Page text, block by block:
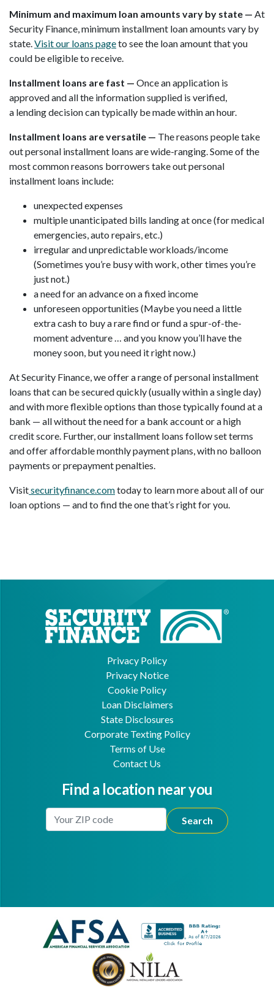
Minimum and maximum loan amounts vary by state — At
Security Finance, minimum installment loan amounts vary by
state.Visit our loans pageto see the loan amount that you
could be eligible to receive.
Installment loans are fast — Once an application is
approved and all the information supplied is verified,
a lending decision can typically be made within an hour.
Installment loans are versatile — The reasons people take
out personal installment loans are wide-ranging. Some of the
most common reasons borrowers take out personal
installment loans include:
unexpected expenses
multiple unanticipated bills landing at once (for medical
emergencies, auto repairs, etc.)
irregular and unpredictable workloads/income
(Sometimes you’re busy with work, other times you’re
just not.)
a need for an advance on a fixed income
unforeseen opportunities (Maybe you need a little
extra cash to buy a rare find or fund a spur-of-the-
moment adventure … and you know you’ll have the
money soon, but you need it right now.)
At Security Finance, we offer a range of personal installment
loans that can be secured quickly (usually within a single day)
and with more flexible options than those typically found at a
bank — all without the need for a bank account or a high
credit score. Further, our installment loans follow set terms
and offer affordable monthly payment plans, with no balloon
payments or prepayment penalties.
Visitsecurityfinance.comtoday to learn more about all of our
loan options — and to find the one that’s right for you.
Privacy Policy
Privacy Notice
Cookie Policy
Loan Disclaimers
State Disclosures
Corporate Texting Policy
Terms of Use
Contact Us
Find a location near you
Enter Your Location